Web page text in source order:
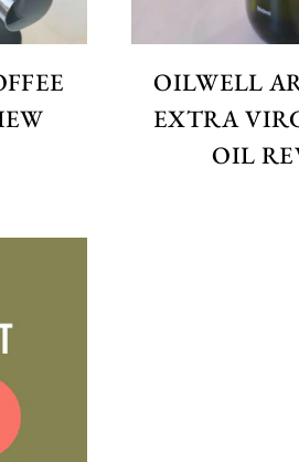
OILWELL
EXTRA
OIL